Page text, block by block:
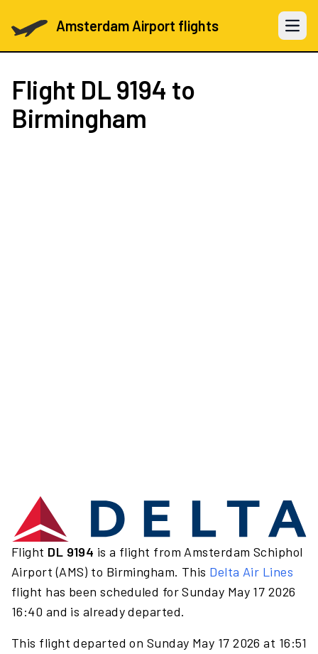
Amsterdam Airport flights Open
Flight DL 9194 to
Birmingham
Flight DL 9194 is a flight from Amsterdam Schiphol
Airport (AMS) to Birmingham. This Delta Air Lines
flight has been scheduled for Sunday May 17 2026
16:40 and is already departed.
This flight departed on Sunday May 17 2026 at 16:51